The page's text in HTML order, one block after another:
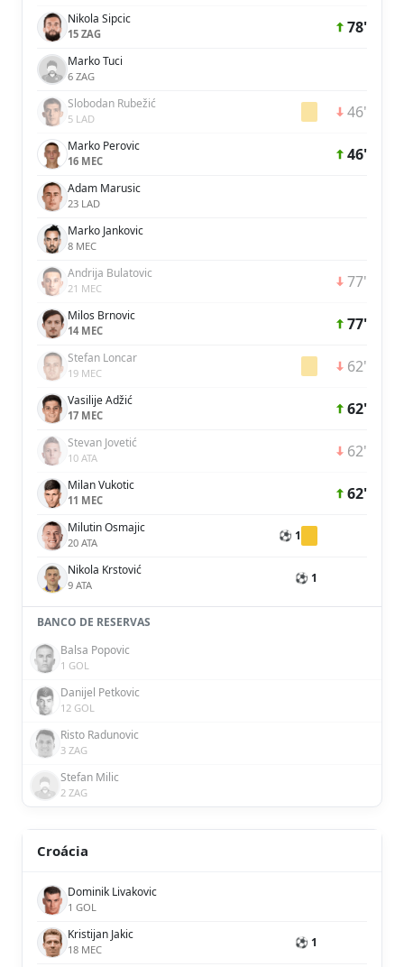
Nikola Sipcic
15 ZAG 78'
Marko Tuci
6 ZAG
Slobodan Rubežić
5 LAD 46'
Marko Perovic
16 MEC 46'
Adam Marusic
23 LAD
Marko Jankovic
8 MEC
Andrija Bulatovic
21 MEC 77'
Milos Brnovic
14 MEC 77'
Stefan Loncar
19 MEC 62'
Vasilije Adžić
17 MEC 62'
Stevan Jovetić
10 ATA 62'
Milan Vukotic
11 MEC 62'
Milutin Osmajic
20 ATA ⚽ 1
Nikola Krstović
9 ATA ⚽ 1
BANCO DE RESERVAS
Balsa Popovic
1 GOL
Danijel Petkovic
12 GOL
Risto Radunovic
3 ZAG
Stefan Milic
2 ZAG
Croácia
Dominik Livakovic
1 GOL
Kristijan Jakic
18 MEC ⚽ 1